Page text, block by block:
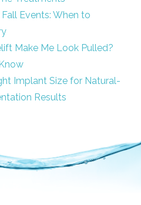
Events: When to
Make Me Look Pulled?
Implant Size for Natural-
Results